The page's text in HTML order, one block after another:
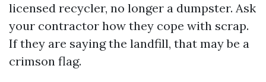
licensed recycler, no longer a dumpster. Ask
your contractor how they cope with scrap.
If they are saying the landfill, that may be a
crimson flag.